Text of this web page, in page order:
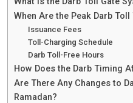
When Are the Peak Darb
Issuance Fees
Toll-Charging Schedule
Darb Toll-Free Hours
How Does the Darb Timing
Are There Any Changes to
Ramadan?